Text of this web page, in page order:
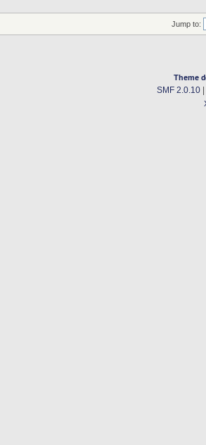
Jump to:
Theme
SMF 2.0.10|